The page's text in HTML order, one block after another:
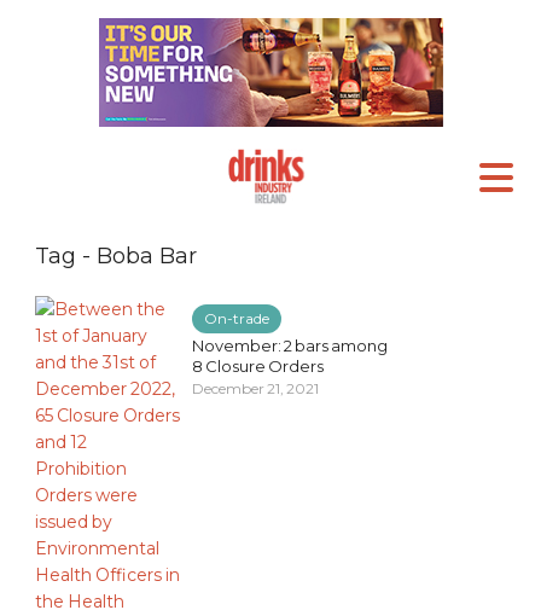
Tag - Boba Bar
On-trade
November: 2 bars among
8 Closure Orders
December 21, 2021